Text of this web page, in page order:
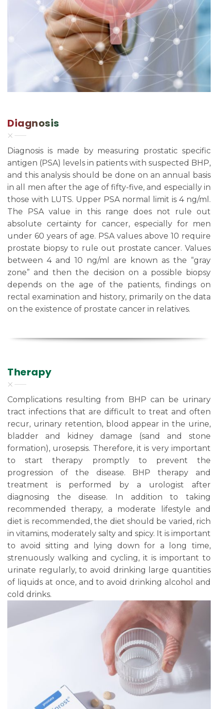
Diagnosis
Diagnosis is made by measuring prostatic specific
antigen (PSA) levels in patients with suspected BHP,
and this analysis should be done on an annual basis
in all men after the age of fifty-five, and especially in
those with LUTS. Upper PSA normal limit is 4 ng/ml.
The PSA value in this range does not rule out
absolute certainty for cancer, especially for men
under 60 years of age. PSA values above 10 require
prostate biopsy to rule out prostate cancer. Values
between 4 and 10 ng/ml are known as the “gray
zone” and then the decision on a possible biopsy
depends on the age of the patients, findings on
rectal examination and history, primarily on the data
on the existence of prostate cancer in relatives.
Therapy
Complications resulting from BHP can be urinary
tract infections that are difficult to treat and often
recur, urinary retention, blood appear in the urine,
bladder and kidney damage (sand and stone
formation), urosepsis. Therefore, it is very important
to start therapy promptly to prevent the
progression of the disease. BHP therapy and
treatment is performed by a urologist after
diagnosing the disease. In addition to taking
recommended therapy, a moderate lifestyle and
diet is recommended, the diet should be varied, rich
in vitamins, moderately salty and spicy. It is important
to avoid sitting and lying down for a long time,
strenuously walking and cycling, it is important to
urinate regularly, to avoid drinking large quantities
of liquids at once, and to avoid drinking alcohol and
cold drinks.